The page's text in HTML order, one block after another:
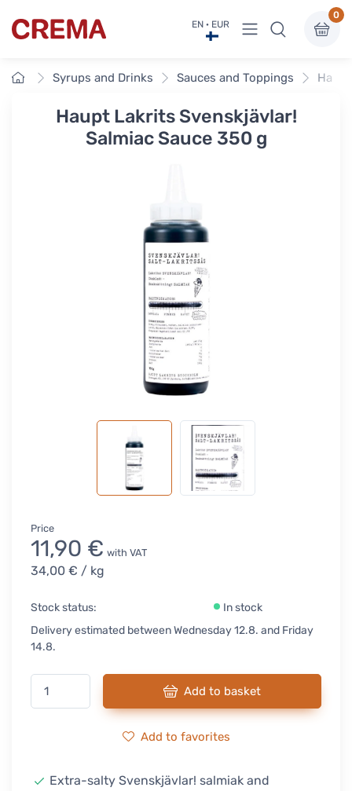
Crema EN · EUR View menu
0
HomeSyrups and Drinks Sauces and Toppings
Haupt Lakrits Svenskjävlar!
Salmiac Sauce 350 g
Price
11,90 € with VAT
34,00 € / kg
Stock status:
In stock
Delivery estimated between Wednesday 12.8. and Friday
14.8.
Add to basket
Add to favorites
Extra-salty Svenskjävlar! salmiak and